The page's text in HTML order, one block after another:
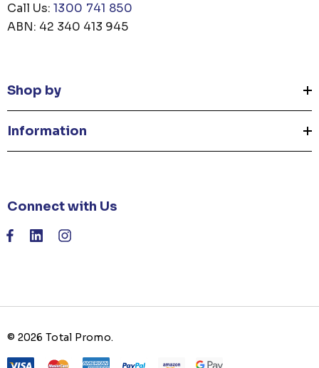
Call Us: 1300 741 850
ABN: 42 340 413 945
Shop by
Information
Connect with Us
© 2026 Total Promo.